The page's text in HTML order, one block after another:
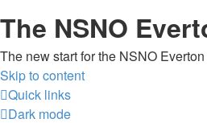
The NSNO
The new start for the NSNO
Skip to content
Quick links
Dark mode